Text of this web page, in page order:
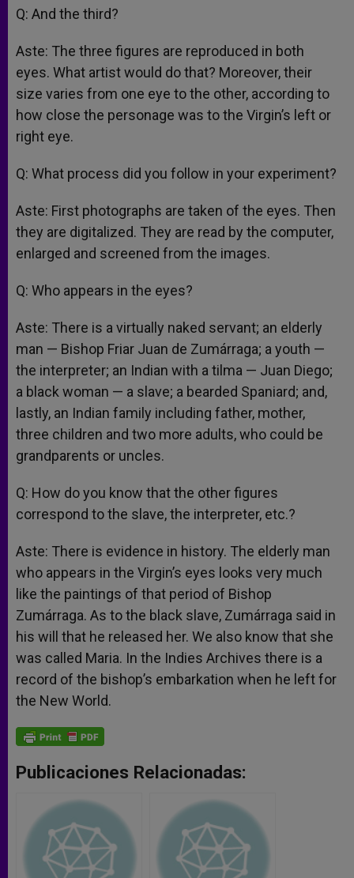
Q: And the third?
Aste: The three figures are reproduced in both
eyes. What artist would do that? Moreover, their
size varies from one eye to the other, according to
how close the personage was to the Virgin’s left or
right eye.
Q: What process did you follow in your experiment?
Aste: First photographs are taken of the eyes. Then
they are digitalized. They are read by the computer,
enlarged and screened from the images.
Q: Who appears in the eyes?
Aste: There is a virtually naked servant; an elderly
man — Bishop Friar Juan de Zumárraga; a youth —
the interpreter; an Indian with a tilma — Juan Diego;
a black woman — a slave; a bearded Spaniard; and,
lastly, an Indian family including father, mother,
three children and two more adults, who could be
grandparents or uncles.
Q: How do you know that the other figures
correspond to the slave, the interpreter, etc.?
Aste: There is evidence in history. The elderly man
who appears in the Virgin’s eyes looks very much
like the paintings of that period of Bishop
Zumárraga. As to the black slave, Zumárraga said in
his will that he released her. We also know that she
was called Maria. In the Indies Archives there is a
record of the bishop’s embarkation when he left for
the New World.
Publicaciones Relacionadas: